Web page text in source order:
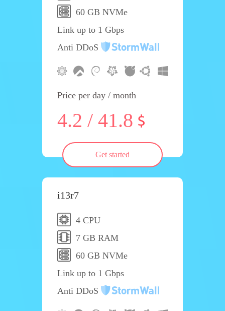
60 GB NVMe
Link up to 1 Gbps
Anti DDoS
Price per day / month
4.2 / 41.8
Get started
i13r7
4 CPU
7 GB RAM
60 GB NVMe
Link up to 1 Gbps
Anti DDoS